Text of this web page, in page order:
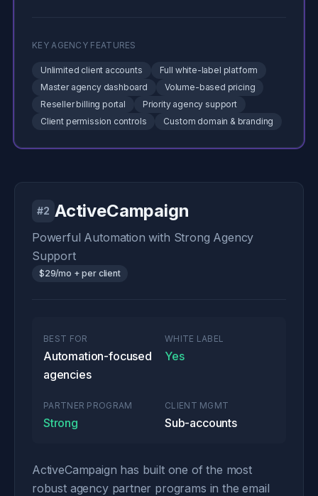
KEY AGENCY FEATURES
Unlimited client accounts
Full white-label platform
Master agency dashboard
Volume-based pricing
Reseller billing portal
Priority agency support
Client permission controls
Custom domain & branding
#2 ActiveCampaign
Powerful Automation with Strong Agency
Support
$29/mo + per client
BEST FOR
Automation-focused
agencies
WHITE LABEL
Yes
PARTNER PROGRAM
Strong
CLIENT MGMT
Sub-accounts
ActiveCampaign has built one of the most
robust agency partner programs in the email